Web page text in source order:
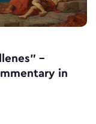
–
in